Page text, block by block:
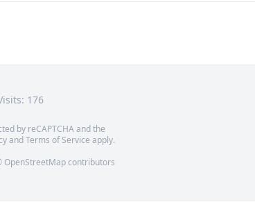
176
by reCAPTCHA and the
andTerms of Service apply.
OpenStreetMapcontributors